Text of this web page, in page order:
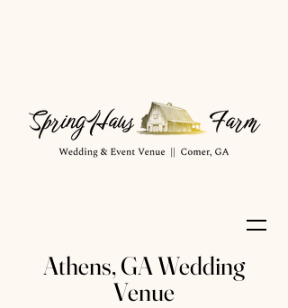
Athens, GA Wedding
Venue